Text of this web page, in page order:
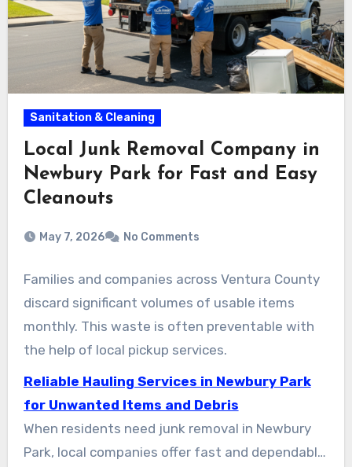
Sanitation & Cleaning
Local Junk Removal Company in
Newbury Park for Fast and Easy
Cleanouts
May 7, 2026 No Comments
Families and companies across Ventura County
discard significant volumes of usable items
monthly. This waste is often preventable with
the help of local pickup services.
Reliable Hauling Services in Newbury Park
for Unwanted Items and Debris
When residents need junk removal in Newbury
Park, local companies offer fast and dependable